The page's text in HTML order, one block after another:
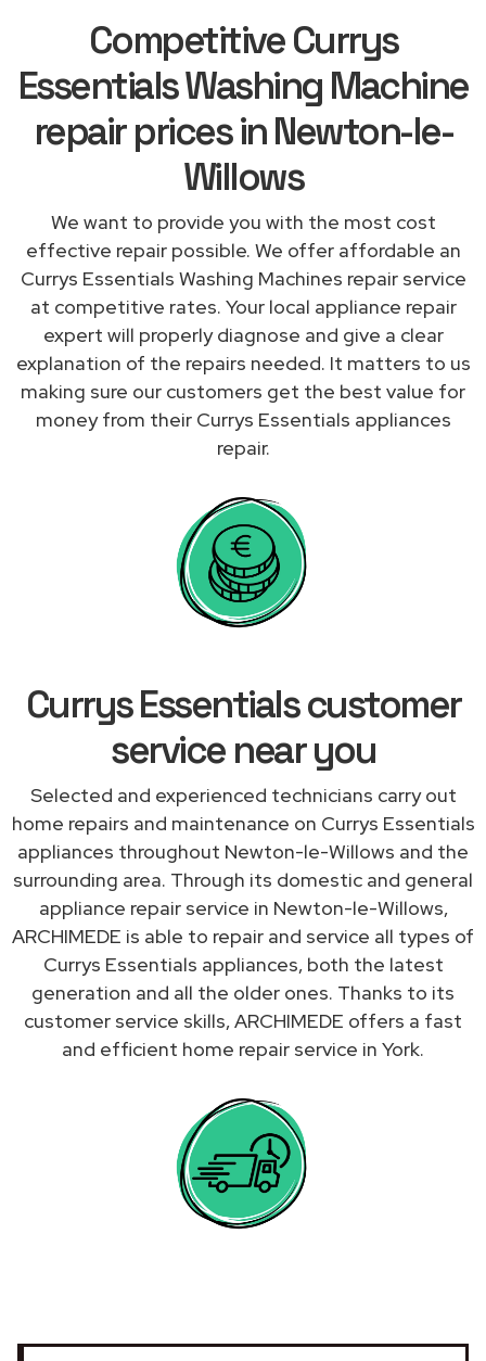
Competitive Currys
Essentials Washing Machine
repair prices in Newton-le-
Willows
We want to provide you with the most cost
effective repair possible. We offer affordable an
Currys Essentials Washing Machines repair service
at competitive rates. Your local appliance repair
expert will properly diagnose and give a clear
explanation of the repairs needed. It matters to us
making sure our customers get the best value for
money from their Currys Essentials appliances
repair.
Currys Essentials customer
service near you
Selected and experienced technicians carry out
home repairs and maintenance on Currys Essentials
appliances throughout Newton-le-Willows and the
surrounding area. Through its domestic and general
appliance repair service in Newton-le-Willows,
ARCHIMEDE is able to repair and service all types of
Currys Essentials appliances, both the latest
generation and all the older ones. Thanks to its
customer service skills, ARCHIMEDE offers a fast
and efficient home repair service in York.